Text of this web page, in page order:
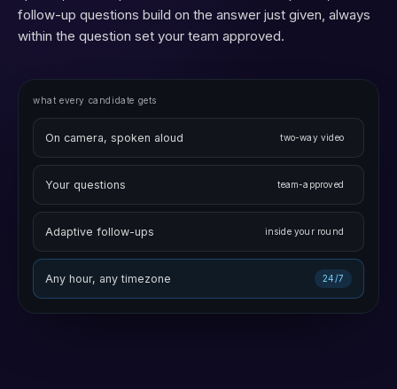
speaks, Reena speaks back in voice and responds, and
follow-up questions build on the answer just given, always
what every candidate gets
Any hour, any timezone